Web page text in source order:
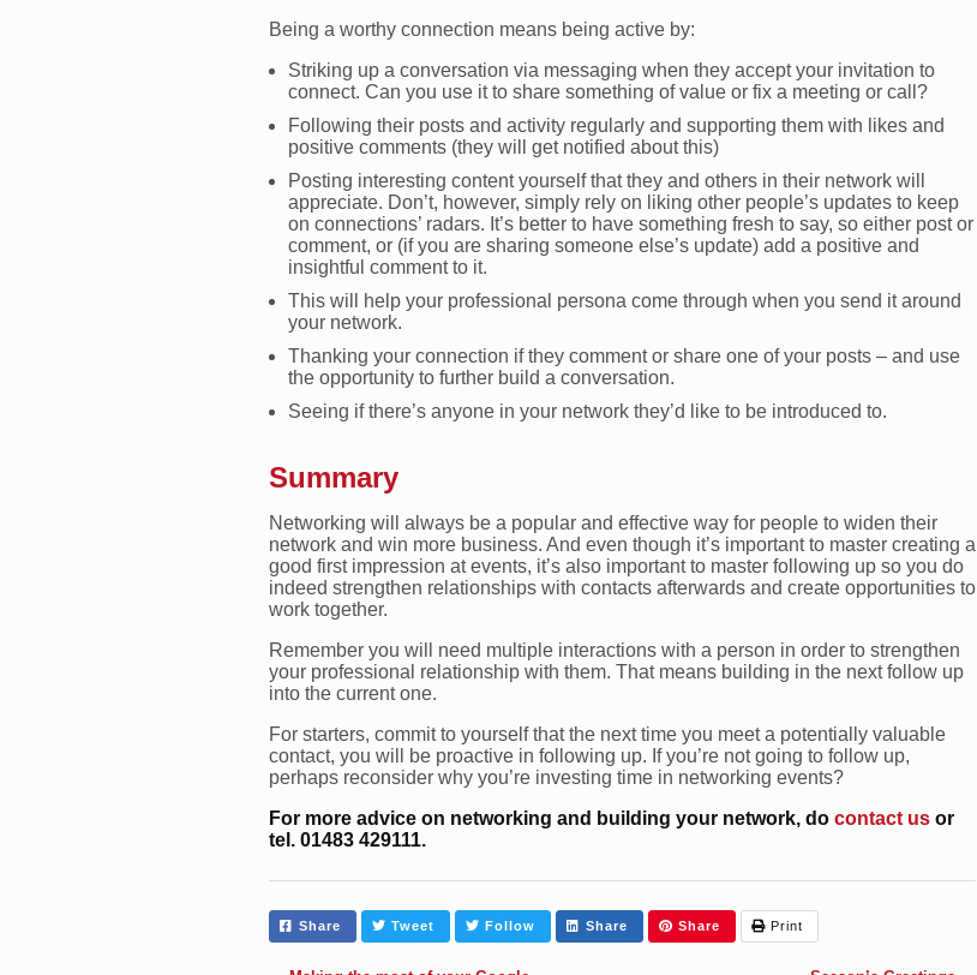
Being a worthy connection means being active by:
Striking up a conversation via messaging when they accept your invitation to
connect. Can you use it to share something of value or fix a meeting or call?
Following their posts and activity regularly and supporting them with likes and
positive comments (they will get notified about this)
Posting interesting content yourself that they and others in their network will
appreciate. Don’t, however, simply rely on liking other people’s updates to keep
on connections’ radars. It’s better to have something fresh to say, so either post or
comment, or (if you are sharing someone else’s update) add a positive and
insightful comment to it.
This will help your professional persona come through when you send it around
your network.
Thanking your connection if they comment or share one of your posts – and use
the opportunity to further build a conversation.
Seeing if there’s anyone in your network they’d like to be introduced to.
Summary
Networking will always be a popular and effective way for people to widen their
network and win more business. And even though it’s important to master creating a
good first impression at events, it’s also important to master following up so you do
indeed strengthen relationships with contacts afterwards and create opportunities to
work together.
Remember you will need multiple interactions with a person in order to strengthen
your professional relationship with them. That means building in the next follow up
into the current one.
For starters, commit to yourself that the next time you meet a potentially valuable
contact, you will be proactive in following up. If you’re not going to follow up,
perhaps reconsider why you’re investing time in networking events?
For more advice on networking and building your network, do contact us or
tel. 01483 429111.
Share Tweet Follow Share Share Print